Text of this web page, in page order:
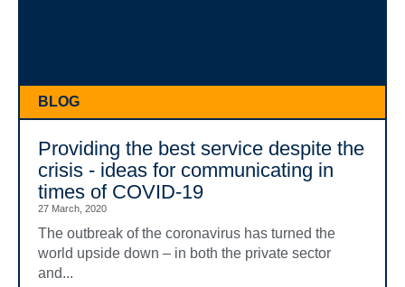
BLOG
Providing the best service despite the
crisis - ideas for communicating in
times of COVID-19
27 March, 2020
The outbreak of the coronavirus has turned the
world upside down – in both the private sector
and...